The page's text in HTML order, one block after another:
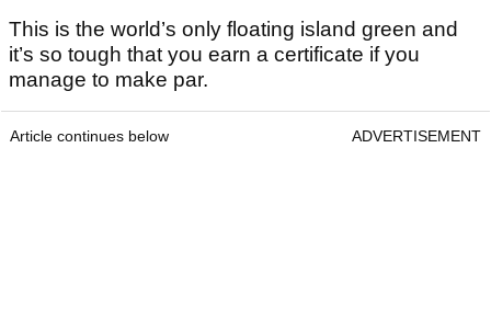
This is the world’s only floating island green and
it’s so tough that you earn a certificate if you
manage to make par.
Article continues below ADVERTISEMENT